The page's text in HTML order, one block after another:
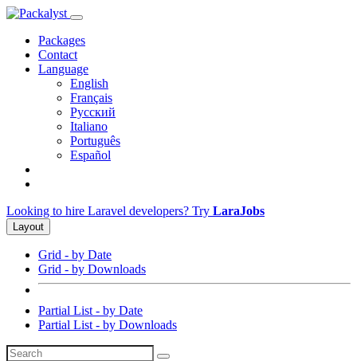
Packages
Contact
Language
English
Français
Русский
Italiano
Português
Español
Looking to hire Laravel developers? Try LaraJobs
Layout
Grid - by Date
Grid - by Downloads
Partial List - by Date
Partial List - by Downloads